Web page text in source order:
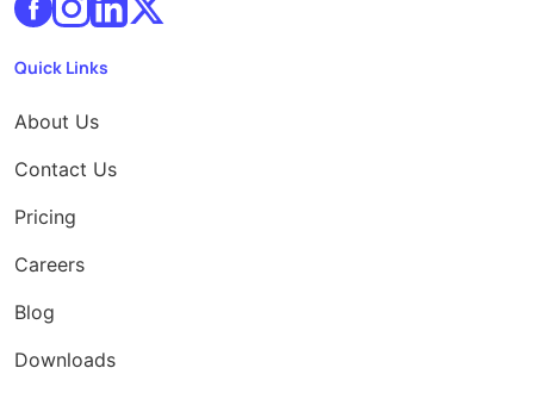
Quick Links
About Us
Contact Us
Pricing
Careers
Blog
Downloads